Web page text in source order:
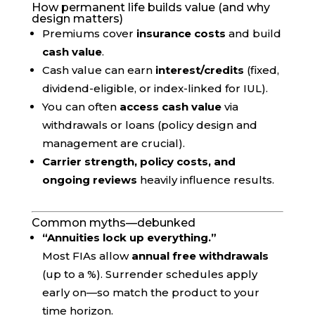
How permanent life builds value (and why
design matters)
Premiums cover insurance costs and build
cash value.
Cash value can earn interest/credits (fixed,
dividend-eligible, or index-linked for IUL).
You can often access cash valuevia
withdrawals or loans (policy design and
management are crucial).
Carrier strength, policy costs, and
ongoing reviews heavily influence results.
Common myths—debunked
“Annuities lock up everything.”
Most FIAs allow annual free withdrawals
(up to a %). Surrender schedules apply
early on—so match the product to your
time horizon.